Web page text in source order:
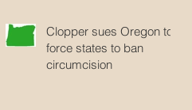
Clopper sues Oregon to
force states to ban
circumcision